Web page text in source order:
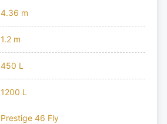
4.36 m
1.2 m
450 L
1200 L
Prestige 46 Fly